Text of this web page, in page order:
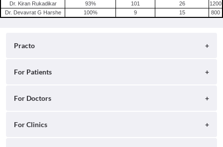
Tension Headache
Dr. Kiran Rukadikar 93% 101 26
1200
Dr. Devavrat G Harshe
100% 9 15 800
Practo
About
Press
For Patients
Search for Clinics
For Doctors
Practo Consult
For Clinics